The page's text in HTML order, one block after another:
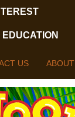
EDUCATION
US ABOUT